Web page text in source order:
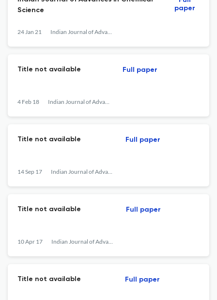
Science
24 Jan 21 Indian Journal of Advances in Chemical Science
paper
Title not available
4 Feb 18 Indian Journal of Advances in Chemical Science
Full paper
Title not available
14 Sep 17 Indian Journal of Advances in Chemical Science
Full paper
Title not available
10 Apr 17 Indian Journal of Advances in Chemical Science
Full paper
Title not available Full paper